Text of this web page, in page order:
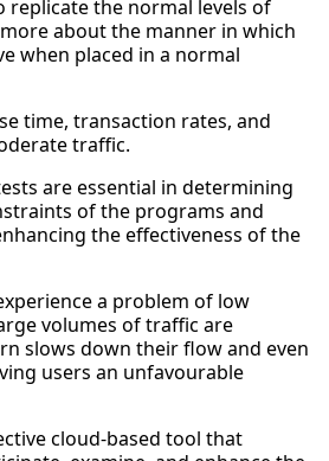
replicate the normal levels of
about the manner in which
when placed in a normal
time, transaction rates, and
traffic.
are essential in determining
of the programs and
the effectiveness of the
a problem of low
volumes of traffic are
slows down their flow and even
users an unfavourable
cloud-based tool that